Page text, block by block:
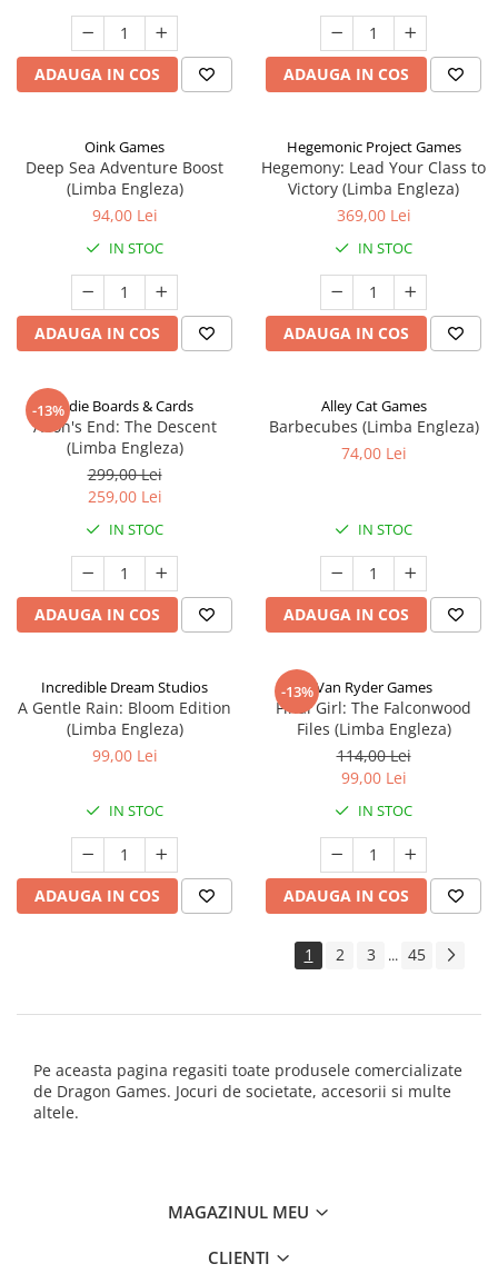
ADAUGA IN COS ADAUGA IN COS
Oink Games
Deep Sea Adventure Boost
(Limba Engleza)
94,00 Lei
IN STOC
ADAUGA IN COS
Hegemonic Project Games
Hegemony: Lead Your Class to
Victory (Limba Engleza)
369,00 Lei
IN STOC
ADAUGA IN COS
-13%Indie Boards & Cards
Aeon's End: The Descent
(Limba Engleza)
299,00 Lei
259,00 Lei
IN STOC
ADAUGA IN COS
Alley Cat Games
Barbecubes (Limba Engleza)
74,00 Lei
IN STOC
ADAUGA IN COS
Incredible Dream Studios
A Gentle Rain: Bloom Edition
(Limba Engleza)
99,00 Lei
IN STOC
ADAUGA IN COS
-13%Van Ryder Games
Final Girl: The Falconwood
Files (Limba Engleza)
114,00 Lei
99,00 Lei
IN STOC
ADAUGA IN COS
1 2 3 ... 45
Pe aceasta pagina regasiti toate produsele comercializate
de Dragon Games. Jocuri de societate, accesorii si multe
altele.
MAGAZINUL MEU
CLIENTI